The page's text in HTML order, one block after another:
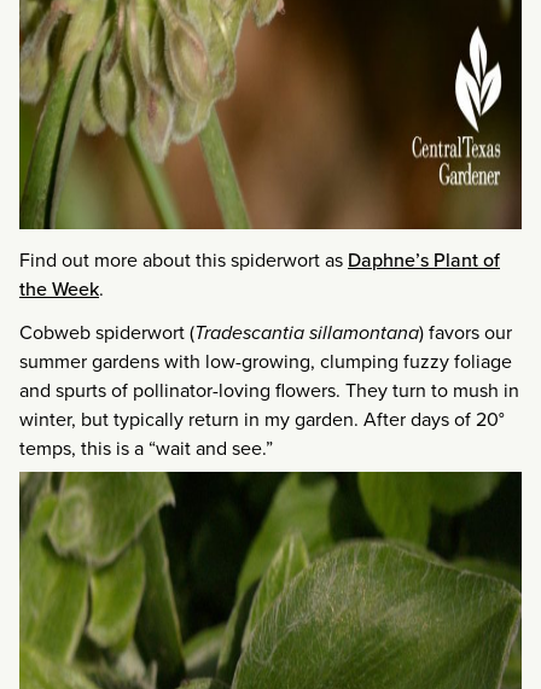
Find out more about this spiderwort as Daphne’s Plant of
the Week.
Cobweb spiderwort (Tradescantia sillamontana) favors our
summer gardens with low-growing, clumping fuzzy foliage
and spurts of pollinator-loving flowers. They turn to mush in
winter, but typically return in my garden. After days of 20°
temps, this is a “wait and see.”